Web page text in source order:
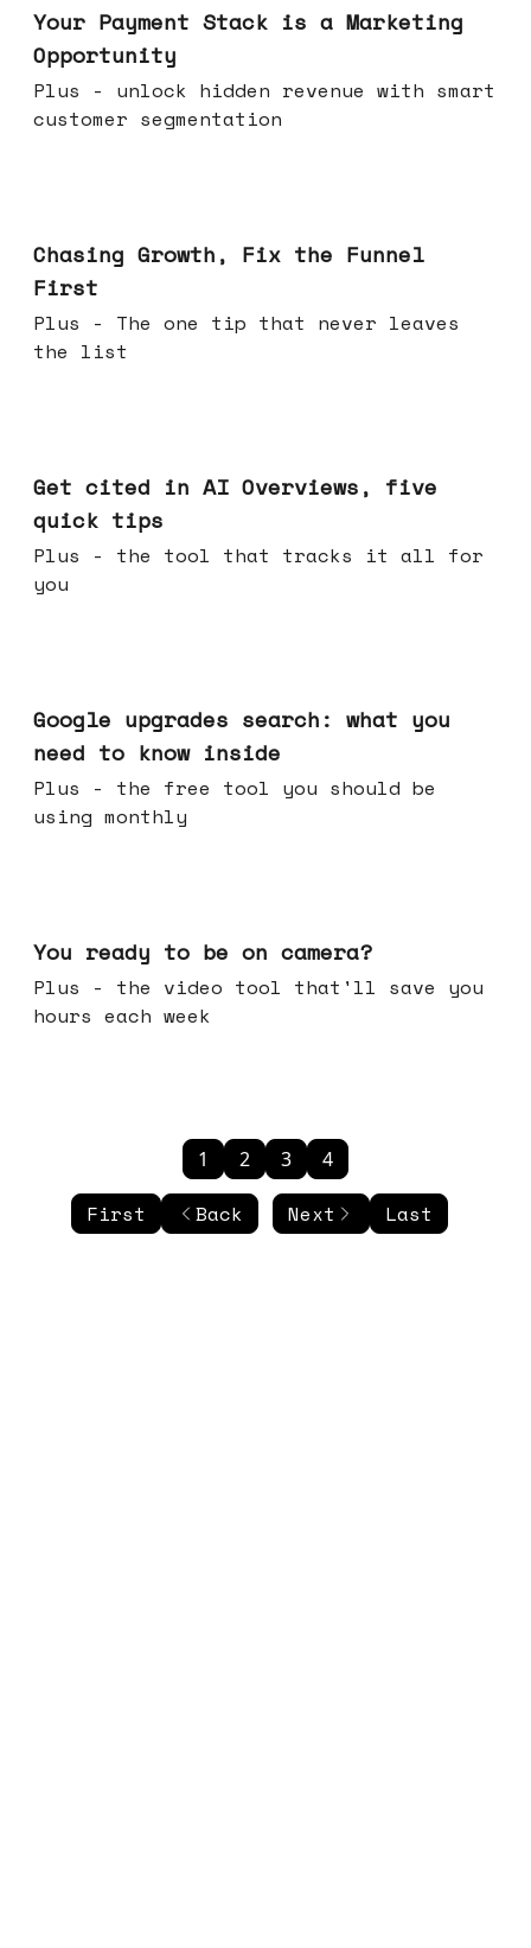
Your Payment Stack is a Marketing
Opportunity
Plus - unlock hidden revenue with smart
customer segmentation
Chasing Growth, Fix the Funnel
First
Plus - The one tip that never leaves
the list
Get cited in AI Overviews, five
quick tips
Plus - the tool that tracks it all for
you
Google upgrades search: what you
need to know inside
Plus - the free tool you should be
using monthly
You ready to be on camera?
Plus - the video tool that'll save you
hours each week
First Back
1 2 3 4
Next Last